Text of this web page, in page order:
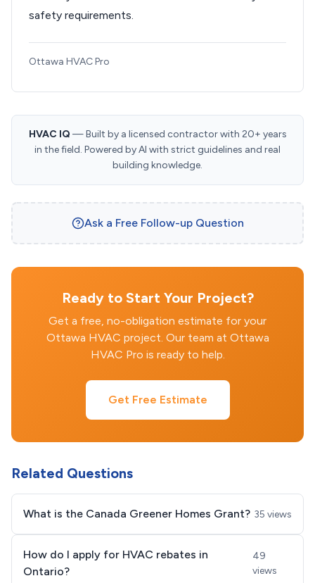
safety requirements.
Ottawa HVAC Pro
HVAC IQ — Built by a licensed contractor with 20+ years
in the field. Powered by AI with strict guidelines and real
building knowledge.
Ask a Free Follow-up Question
Ready to Start Your Project?
Get a free, no-obligation estimate for your
Ottawa HVAC project. Our team at Ottawa
HVAC Pro is ready to help.
Get Free Estimate
Related Questions
What is the Canada Greener Homes Grant? 35 views
How do I apply for HVAC rebates in
Ontario?
49
views